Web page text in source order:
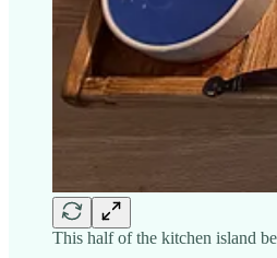
This half of the kitchen island